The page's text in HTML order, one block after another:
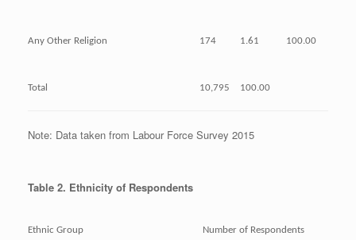
Any Other Religion 174 1.61 100.00
Total 10,795 100.00
Note: Data taken from Labour Force Survey 2015
Table 2. Ethnicity of Respondents
Ethnic Group Number of Respondents